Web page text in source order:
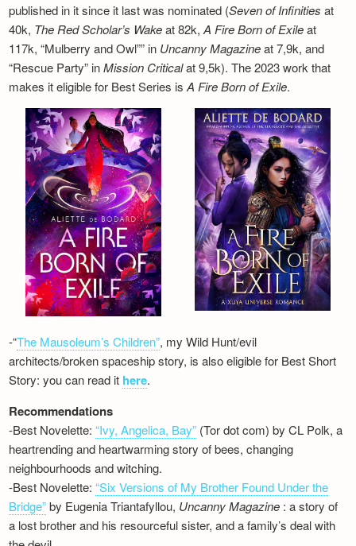
published in it since it last was nominated (Seven of Infinities at
40k, The Red Scholar’s Wakeat 82k,A Fire Born of Exileat
117k, “Mulberry and Owl”” in Uncanny Magazineat 7,9k, and
“Rescue Party” inMission Criticalat 9,5k). The 2023 work that
makes it eligible for Best Series isA Fire Born of Exile.
-“The Mausoleum’s Children”, my Wild Hunt/evil
architects/broken spaceship story, is also eligible for Best Short
Story: you can read it here.
Recommendations
-Best Novelette:“Ivy, Angelica, Bay” (Tor dot com) by CL Polk, a
heartrending and heartwarming story of bees, changing
neighbourhoods and witching.
-Best Novelette:“Six Versions of My Brother Found Under the
Bridge”by Eugenia Triantafyllou, Uncanny Magazine : a story of
a lost brother and his resourceful sister, and a family’s deal with